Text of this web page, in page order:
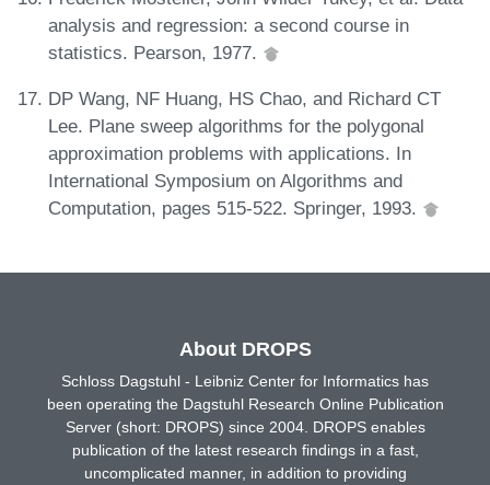
analysis and regression: a second course in
statistics. Pearson, 1977.
DP Wang, NF Huang, HS Chao, and Richard CT
Lee. Plane sweep algorithms for the polygonal
approximation problems with applications. In
International Symposium on Algorithms and
Computation, pages 515-522. Springer, 1993.
About DROPS
Schloss Dagstuhl - Leibniz Center for Informatics has
been operating the Dagstuhl Research Online Publication
Server (short: DROPS) since 2004. DROPS enables
publication of the latest research findings in a fast,
uncomplicated manner, in addition to providing